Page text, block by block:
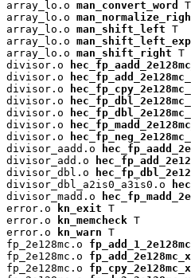
array_lo.o man_convert_word
T
array_lo.o
array_lo.o man_shift_left T
array_lo.o
array_lo.o man_shift_right T
divisor.o
divisor.o
divisor.o
divisor.o
divisor.o
divisor.o
divisor.o
divisor_aadd.o
divisor_add.o
divisor_dbl.o
divisor_dbl_a2is0_a3is0.o
divisor_madd.o
error.o
kn_exit T
error.o
kn_memcheck T
error.o
kn_warn T
fp_2e128mc.o
fp_2e128mc.o
fp_2e128mc.o